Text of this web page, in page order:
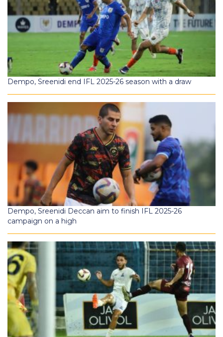
Dempo, Sreenidi end IFL 2025-26 season with a draw
Dempo, Sreenidi Deccan aim to finish IFL 2025-26
campaign on a high